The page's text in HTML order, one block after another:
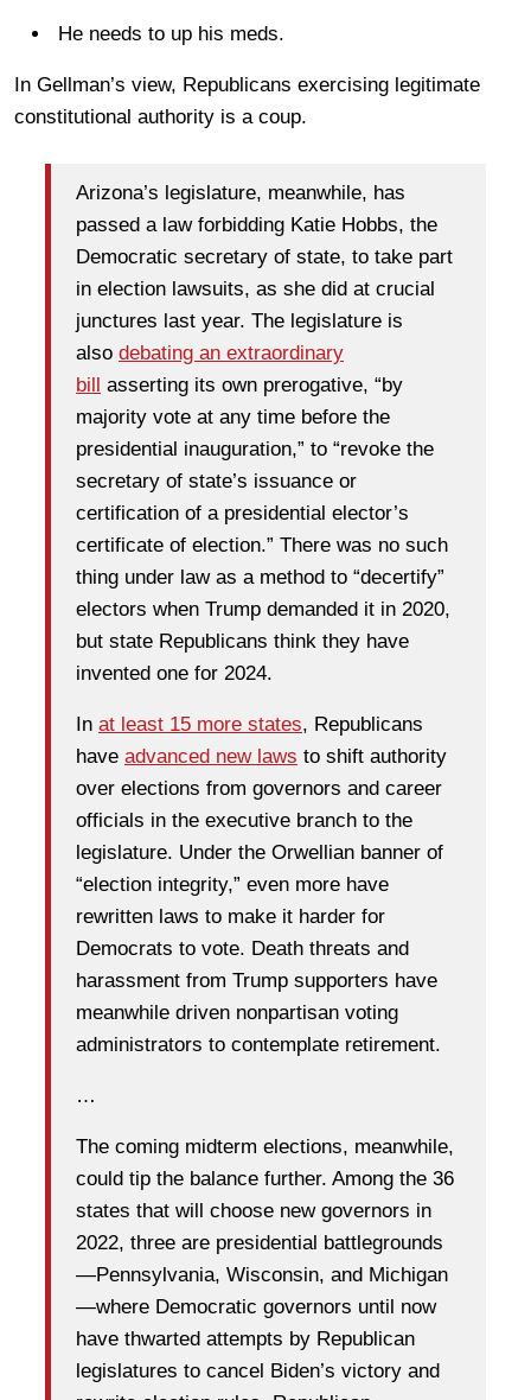
He needs to up his meds.
In Gellman’s view, Republicans exercising legitimate
constitutional authority is a coup.
Arizona’s legislature, meanwhile, has
passed a law forbidding Katie Hobbs, the
Democratic secretary of state, to take part
in election lawsuits, as she did at crucial
junctures last year. The legislature is
also debating an extraordinary
bill asserting its own prerogative, “by
majority vote at any time before the
presidential inauguration,” to “revoke the
secretary of state’s issuance or
certification of a presidential elector’s
certificate of election.” There was no such
thing under law as a method to “decertify”
electors when Trump demanded it in 2020,
but state Republicans think they have
invented one for 2024.
In at least 15 more states, Republicans
have advanced new laws to shift authority
over elections from governors and career
officials in the executive branch to the
legislature. Under the Orwellian banner of
“election integrity,” even more have
rewritten laws to make it harder for
Democrats to vote. Death threats and
harassment from Trump supporters have
meanwhile driven nonpartisan voting
administrators to contemplate retirement.
…
The coming midterm elections, meanwhile,
could tip the balance further. Among the 36
states that will choose new governors in
2022, three are presidential battlegrounds
—Pennsylvania, Wisconsin, and Michigan
—where Democratic governors until now
have thwarted attempts by Republican
legislatures to cancel Biden’s victory and